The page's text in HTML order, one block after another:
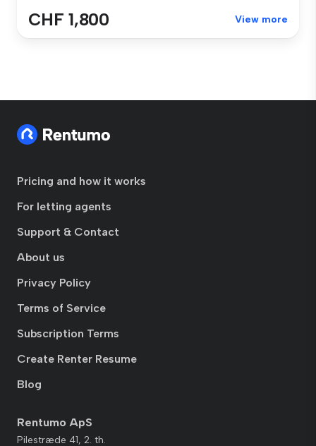
CHF 1,800 View more
Pricing and how it works
For letting agents
Support & Contact
About us
Privacy Policy
Terms of Service
Subscription Terms
Create Renter Resume
Blog
Rentumo ApS
Pilestræde 41, 2. th.